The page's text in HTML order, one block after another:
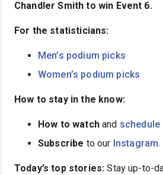
Chandler Smith to win Event 6.
For the statisticians:
Men’s podium picks
Women’s podium picks
How to stay in the know:
How to watchand
Subscribe to our Instagram.
Today’s top stories: Stay up-to-